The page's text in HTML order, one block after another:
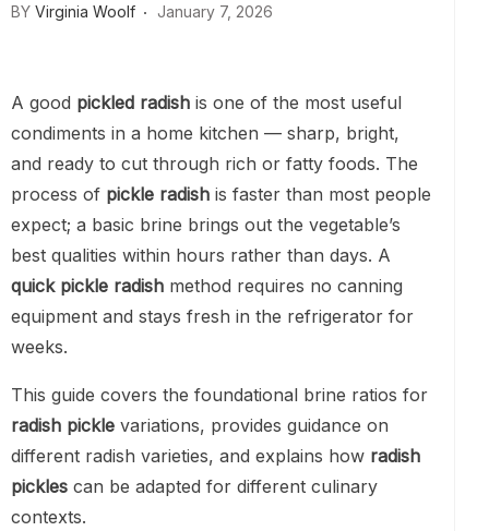
BY Virginia Woolf January 7, 2026
A good pickled radish is one of the most useful
condiments in a home kitchen — sharp, bright,
and ready to cut through rich or fatty foods. The
process of pickle radish is faster than most people
expect; a basic brine brings out the vegetable’s
best qualities within hours rather than days. A
quick pickle radish method requires no canning
equipment and stays fresh in the refrigerator for
weeks.
This guide covers the foundational brine ratios for
radish pickle variations, provides guidance on
different radish varieties, and explains how radish
pickles can be adapted for different culinary
contexts.